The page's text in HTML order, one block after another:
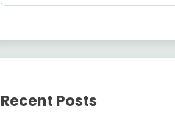
Recent Posts